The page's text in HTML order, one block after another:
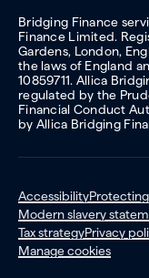
Bridging Finance
Finance Limited.
Gardens, London,
the laws of England
10859711. Allica
regulated by the
Financial Conduct
by Allica Bridging
Accessibility
Modern slavery
Tax strategyPrivacy
Manage cookies